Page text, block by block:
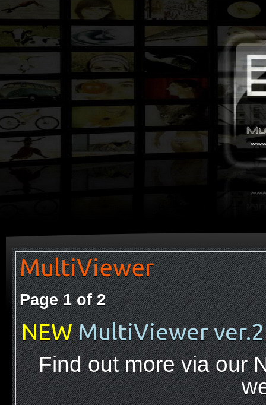
MultiViewer
Page 1 of 2
NEWMultiViewer ver.2
Find out more via our